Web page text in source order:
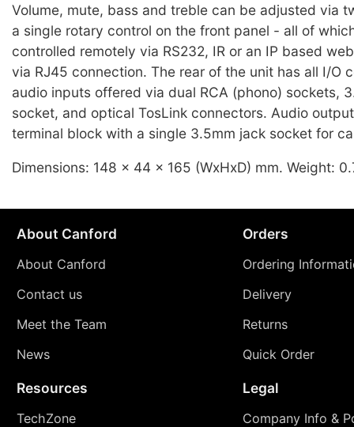
Volume, mute, bass and treble can be adjusted via
a single rotary control on the front panel - all of
controlled remotely via RS232, IR or an IP based
via RJ45 connection. The rear of the unit has all I/O
audio inputs offered via dual RCA (phono) sockets,
socket, and optical TosLink connectors. Audio
terminal block with a single 3.5mm jack socket for
Dimensions: 148 x 44 x 165 (WxHxD) mm. Weight:
About Canford
About Canford
Contact us
Meet the Team
News
Orders
Ordering
Delivery
Returns
Quick Order
Resources
TechZone
Legal
Company Info &